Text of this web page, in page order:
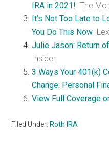
IRA in 2021! The
It’s Not Too Late to
You Do This Now
Julie Jason: Return
Insider
3 Ways Your 401(k)
Change: Personal
View Full Coverage
Filed Under: Roth IRA